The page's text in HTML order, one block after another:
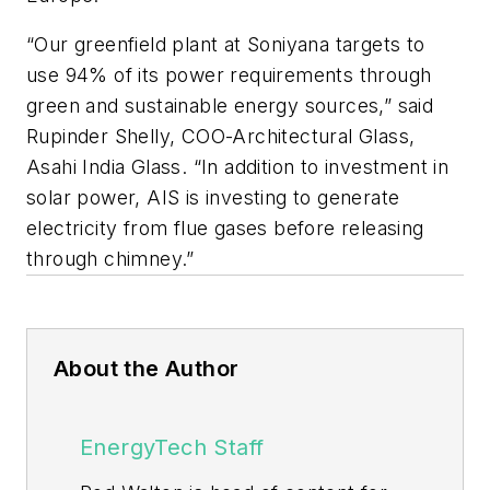
“Our greenfield plant at Soniyana targets to
use 94% of its power requirements through
green and sustainable energy sources,” said
Rupinder Shelly, COO-Architectural Glass,
Asahi India Glass. “In addition to investment in
solar power, AIS is investing to generate
electricity from flue gases before releasing
through chimney.”
About the Author
EnergyTech Staff